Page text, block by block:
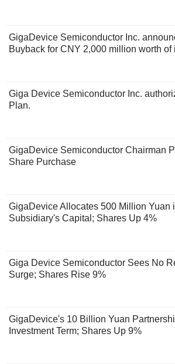
GigaDevice Semiconductor Inc.
Buyback for CNY 2,000 million worth of
Giga Device Semiconductor Inc.
Plan.
GigaDevice Semiconductor Chairman
Share Purchase
GigaDevice Allocates 500 Million Yuan
Subsidiary's Capital; Shares Up 4%
Giga Device Semiconductor Sees No
Surge; Shares Rise 9%
GigaDevice's 10 Billion Yuan
Investment Term; Shares Up 9%